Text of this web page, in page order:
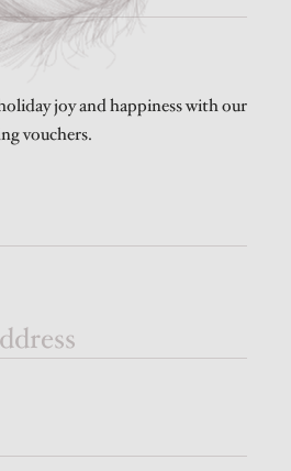
joy and happiness with our
vouchers.